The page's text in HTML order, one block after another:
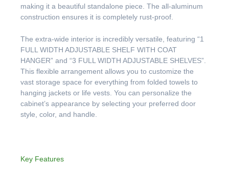
making it a beautiful standalone piece. The all-aluminum
construction ensures it is completely rust-proof.
The extra-wide interior is incredibly versatile, featuring “1
FULL WIDTH ADJUSTABLE SHELF WITH COAT
HANGER” and “3 FULL WIDTH ADJUSTABLE SHELVES”.
This flexible arrangement allows you to customize the
vast storage space for everything from folded towels to
hanging jackets or life vests. You can personalize the
cabinet’s appearance by selecting your preferred door
style, color, and handle.
Key Features